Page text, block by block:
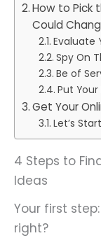
How to Pick
Could
Evaluate
Spy On
Be of
Put
Get Your
Let’s
4 Steps to
Ideas
Your first
right?